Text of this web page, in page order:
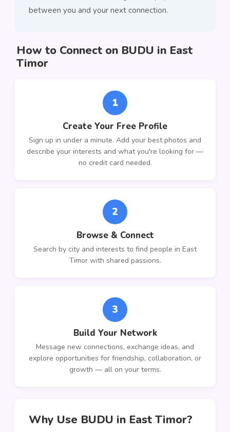
between you and your next connection.
How to Connect on BUDU in East
Timor
1
Create Your Free Profile
Sign up in under a minute. Add your best photos and
describe your interests and what you're looking for —
no credit card needed.
2
Browse & Connect
Search by city and interests to find people in East
Timor with shared passions.
3
Build Your Network
Message new connections, exchange ideas, and
explore opportunities for friendship, collaboration, or
growth — all on your terms.
Why Use BUDU in East Timor?